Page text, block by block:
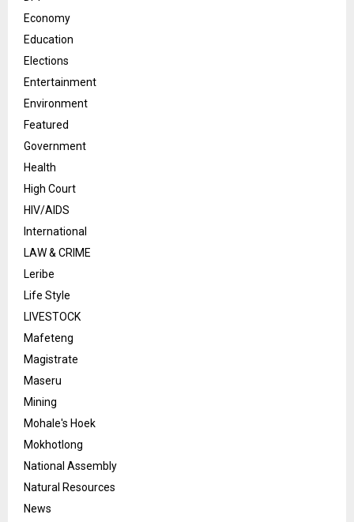
Economy
Education
Elections
Entertainment
Environment
Featured
Government
Health
High Court
HIV/AIDS
International
LAW & CRIME
Leribe
Life Style
LIVESTOCK
Mafeteng
Magistrate
Maseru
Mining
Mohale's Hoek
Mokhotlong
National Assembly
Natural Resources
News